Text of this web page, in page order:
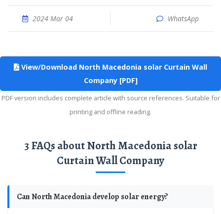
2024 Mar 04 WhatsApp
View/Download North Macedonia solar Curtain Wall
Company [PDF]
PDF version includes complete article with source references. Suitable for
printing and offline reading.
3 FAQs about North Macedonia solar
Curtain Wall Company
Can North Macedonia develop solar energy?